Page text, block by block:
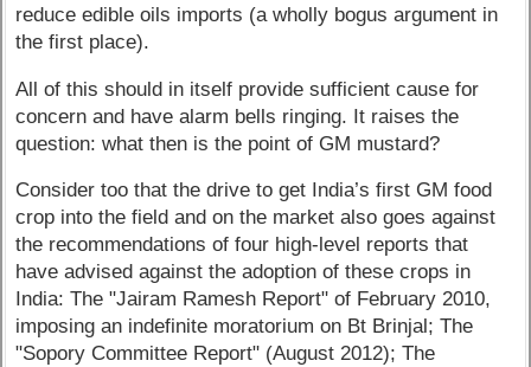
reduce edible oils imports (a wholly bogus argument in
the first place).
All of this should in itself provide sufficient cause for
concern and have alarm bells ringing. It raises the
question: what then is the point of GM mustard?
Consider too that the drive to get India’s first GM food
crop into the field and on the market also goes against
the recommendations of four high-level reports that
have advised against the adoption of these crops in
India: The "Jairam Ramesh Report" of February 2010,
imposing an indefinite moratorium on Bt Brinjal; The
"Sopory Committee Report" (August 2012); The